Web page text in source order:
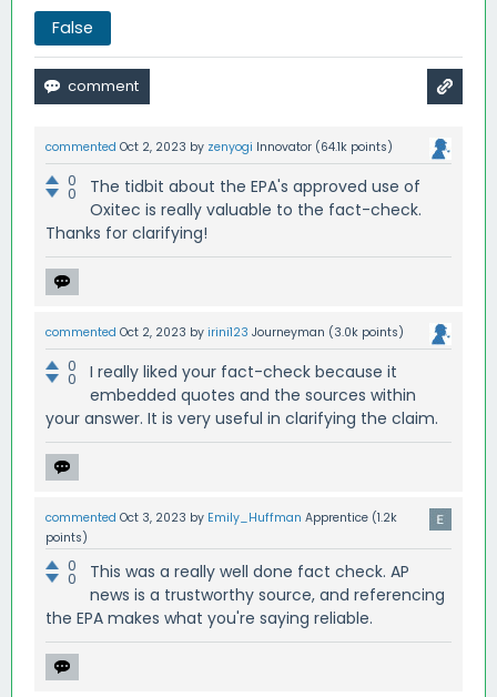
False
commented Oct 2, 2023 by zenyogi Innovator (64.1k points)
0
0
The tidbit about the EPA's approved use of
Oxitec is really valuable to the fact-check.
Thanks for clarifying!
commented Oct 2, 2023 by irini123 Journeyman (3.0k points)
0
0
I really liked your fact-check because it
embedded quotes and the sources within
your answer. It is very useful in clarifying the claim.
commented Oct 3, 2023 by Emily_Huffman Apprentice (1.2k
points)
0
0
This was a really well done fact check. AP
news is a trustworthy source, and referencing
the EPA makes what you're saying reliable.